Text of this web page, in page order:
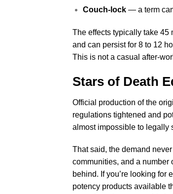
Couch-lock— a term
The effects typically take 45
and can persist for 8 to 12
This is not a casual after-
Stars of Death
Official production of the
regulations tightened and
almost impossible to legally
That said, the demand
communities, and a number
behind. If you’re looking for
potency products available